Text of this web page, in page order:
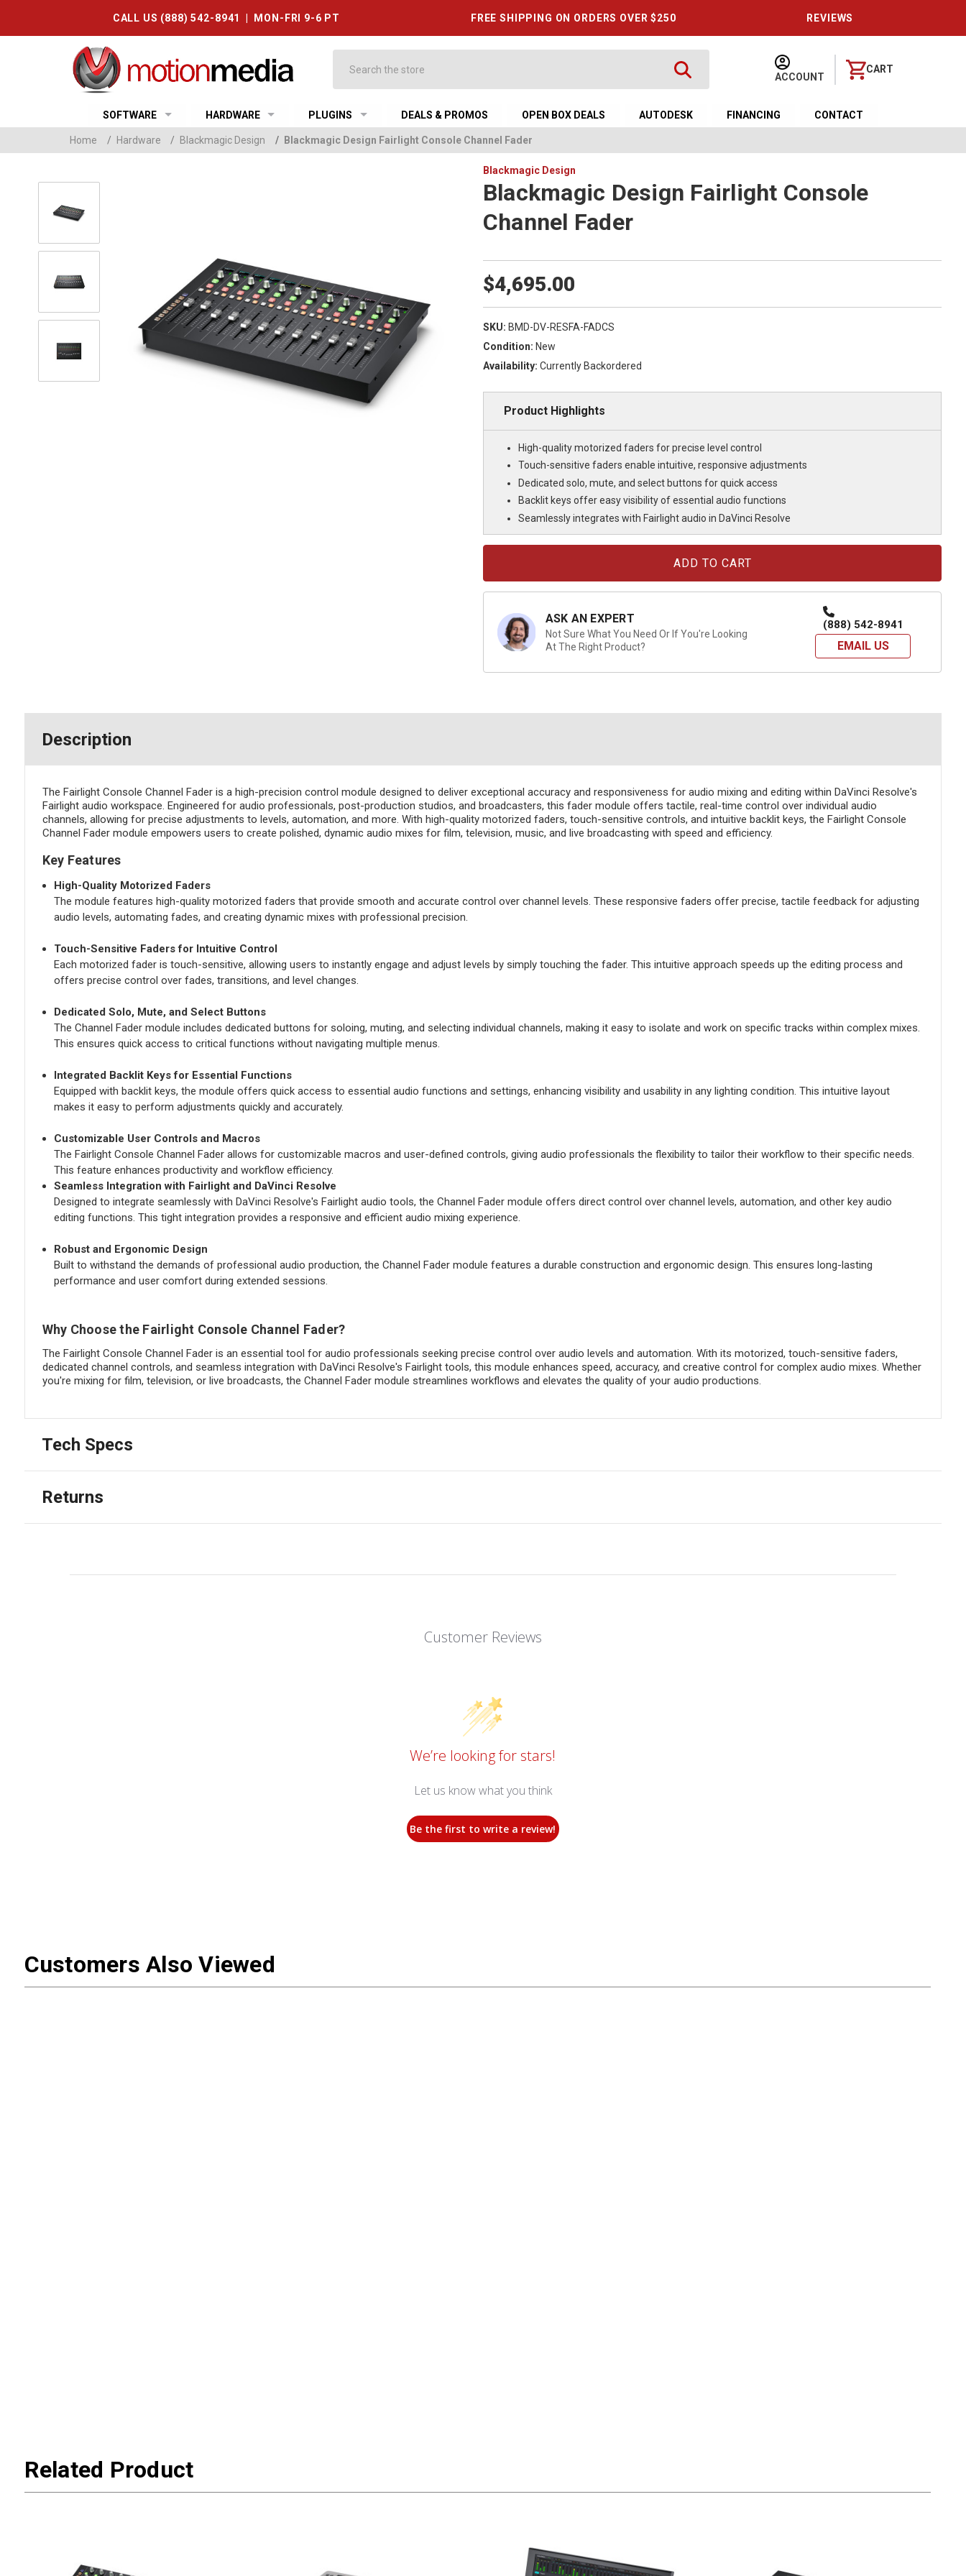
CALL US (888) 542-8941 | MON-FRI 9-6 PT FREE SHIPPING ON ORDERS OVER $250 REVIEWS
ACCOUNT
CART
SOFTWARE HARDWARE PLUGINS DEALS & PROMOS OPEN BOX DEALS AUTODESK FINANCING CONTACT
Home / Hardware / Blackmagic Design / Blackmagic Design Fairlight Console Channel Fader
Blackmagic Design
Blackmagic Design Fairlight Console
Channel Fader
$4,695.00
SKU: BMD-DV-RESFA-FADCS
Condition: New
Availability: Currently Backordered
Product Highlights
High-quality motorized faders for precise level control
Touch-sensitive faders enable intuitive, responsive adjustments
Dedicated solo, mute, and select buttons for quick access
Backlit keys offer easy visibility of essential audio functions
Seamlessly integrates with Fairlight audio in DaVinci Resolve
ASK AN EXPERT
Not Sure What You Need Or If You're Looking
At The Right Product?
(888) 542-8941
EMAIL US
Description
The Fairlight Console Channel Fader is a high-precision control module designed to deliver exceptional accuracy and responsiveness for audio mixing and editing within DaVinci Resolve's
Fairlight audio workspace. Engineered for audio professionals, post-production studios, and broadcasters, this fader module offers tactile, real-time control over individual audio
channels, allowing for precise adjustments to levels, automation, and more. With high-quality motorized faders, touch-sensitive controls, and intuitive backlit keys, the Fairlight Console
Channel Fader module empowers users to create polished, dynamic audio mixes for film, television, music, and live broadcasting with speed and efficiency.
Key Features
High-Quality Motorized Faders
The module features high-quality motorized faders that provide smooth and accurate control over channel levels. These responsive faders offer precise, tactile feedback for adjusting
audio levels, automating fades, and creating dynamic mixes with professional precision.
Touch-Sensitive Faders for Intuitive Control
Each motorized fader is touch-sensitive, allowing users to instantly engage and adjust levels by simply touching the fader. This intuitive approach speeds up the editing process and
offers precise control over fades, transitions, and level changes.
Dedicated Solo, Mute, and Select Buttons
The Channel Fader module includes dedicated buttons for soloing, muting, and selecting individual channels, making it easy to isolate and work on specific tracks within complex mixes.
This ensures quick access to critical functions without navigating multiple menus.
Integrated Backlit Keys for Essential Functions
Equipped with backlit keys, the module offers quick access to essential audio functions and settings, enhancing visibility and usability in any lighting condition. This intuitive layout
makes it easy to perform adjustments quickly and accurately.
Customizable User Controls and Macros
The Fairlight Console Channel Fader allows for customizable macros and user-defined controls, giving audio professionals the flexibility to tailor their workflow to their specific needs.
This feature enhances productivity and workflow efficiency.
Seamless Integration with Fairlight and DaVinci Resolve
Designed to integrate seamlessly with DaVinci Resolve's Fairlight audio tools, the Channel Fader module offers direct control over channel levels, automation, and other key audio
editing functions. This tight integration provides a responsive and efficient audio mixing experience.
Robust and Ergonomic Design
Built to withstand the demands of professional audio production, the Channel Fader module features a durable construction and ergonomic design. This ensures long-lasting
performance and user comfort during extended sessions.
Why Choose the Fairlight Console Channel Fader?
The Fairlight Console Channel Fader is an essential tool for audio professionals seeking precise control over audio levels and automation. With its motorized, touch-sensitive faders,
dedicated channel controls, and seamless integration with DaVinci Resolve's Fairlight tools, this module enhances speed, accuracy, and creative control for complex audio mixes. Whether
you're mixing for film, television, or live broadcasts, the Channel Fader module streamlines workflows and elevates the quality of your audio productions.
Tech Specs
Returns
Customer Reviews
We’re looking for stars!
Let us know what you think
Be the first to write a review!
Customers Also Viewed
Related Product